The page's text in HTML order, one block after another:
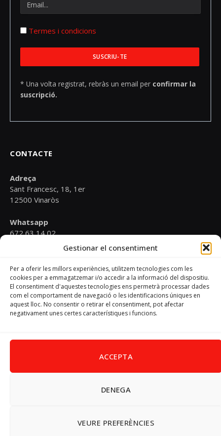
Gestionar el consentiment
Per a oferir les millors experiències, utilitzem tecnologies com les
cookies per a emmagatzemar i/o accedir a la informació del dispositiu.
El consentiment d'aquestes tecnologies ens permetrà processar dades
com el comportament de navegació o les identificacions úniques en
aquest lloc. No consentir o retirar el consentiment, pot afectar
negativament unes certes característiques i funcions.
ACCEPTA
DENEGA
VEURE PREFERÈNCIES
Termes i condicions
* Una volta registrat, rebràs un email per confirmar la
suscripció.
CONTACTE
Adreça
Sant Francesc, 18, 1er
12500 Vinaròs
Whatsapp
672 63 14 02
psoevinaros@gmail.com
Horari
Dilluns de 19:00 a 20:30 h
Instagram
© 2026 PSPV - Vinaròs